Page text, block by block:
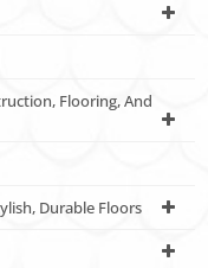
Flooring, And
Durable Floors